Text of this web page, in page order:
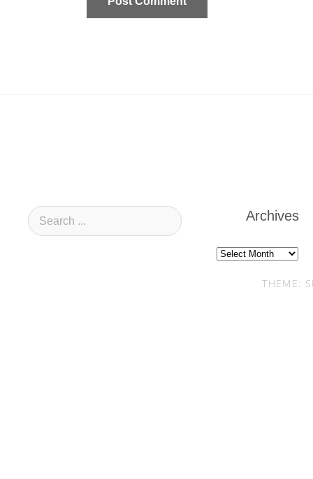
Archives
Archives
THEME: